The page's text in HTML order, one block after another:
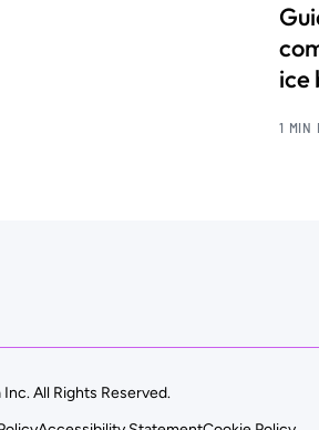
ice
1 MIN
All Rights Reserved.